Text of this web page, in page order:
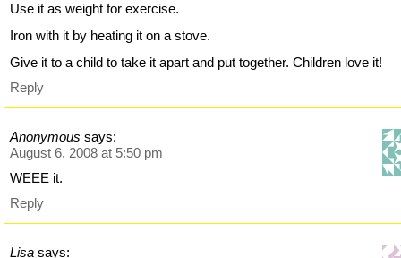
Use it as weight for exercise.
Iron with it by heating it on a stove.
Give it to a child to take it apart and put together. Children love it!
Reply
Anonymous says:
August 6, 2008 at 5:50 pm
WEEE it.
Reply
Lisa says: